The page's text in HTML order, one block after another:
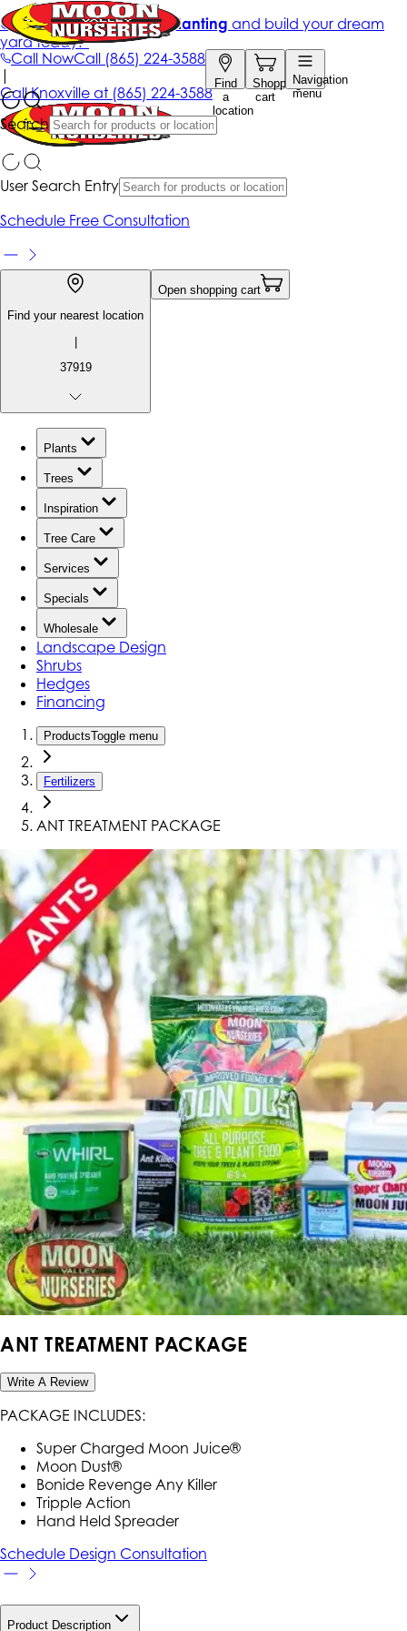
Call NowCall (865) 224-3588
Find
a
location
Shopping
cart
Navigation
menu
Search
Get up to 50% Off + free planting and build your dream
yard today!*
|
CallKnoxville at (865) 224-3588
User Search Entry
Schedule Free Consultation
Find your nearest location
|
37919
Open shopping cart
Plants
Trees
Inspiration
Tree Care
Services
Specials
Wholesale
Landscape Design
Shrubs
Hedges
Financing
ProductsToggle menu
Fertilizers
ANT TREATMENT PACKAGE
ANT TREATMENT PACKAGE
Write A Review
PACKAGE INCLUDES:
Super Charged Moon Juice®
Moon Dust®
Bonide Revenge Any Killer
Tripple Action
Hand Held Spreader
Schedule Design Consultation
Product Description